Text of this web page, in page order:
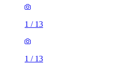
1 / 13
1 / 13